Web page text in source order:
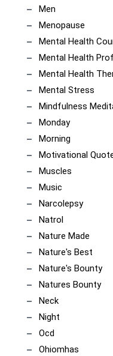
Men
Menopause
Mental Health
Mental Health
Mental Health
Mental Stress
Mindfulness
Monday
Morning
Motivational
Muscles
Music
Narcolepsy
Natrol
Nature Made
Nature's Best
Nature's Bounty
Natures Bounty
Neck
Night
Ocd
Ohiomhas